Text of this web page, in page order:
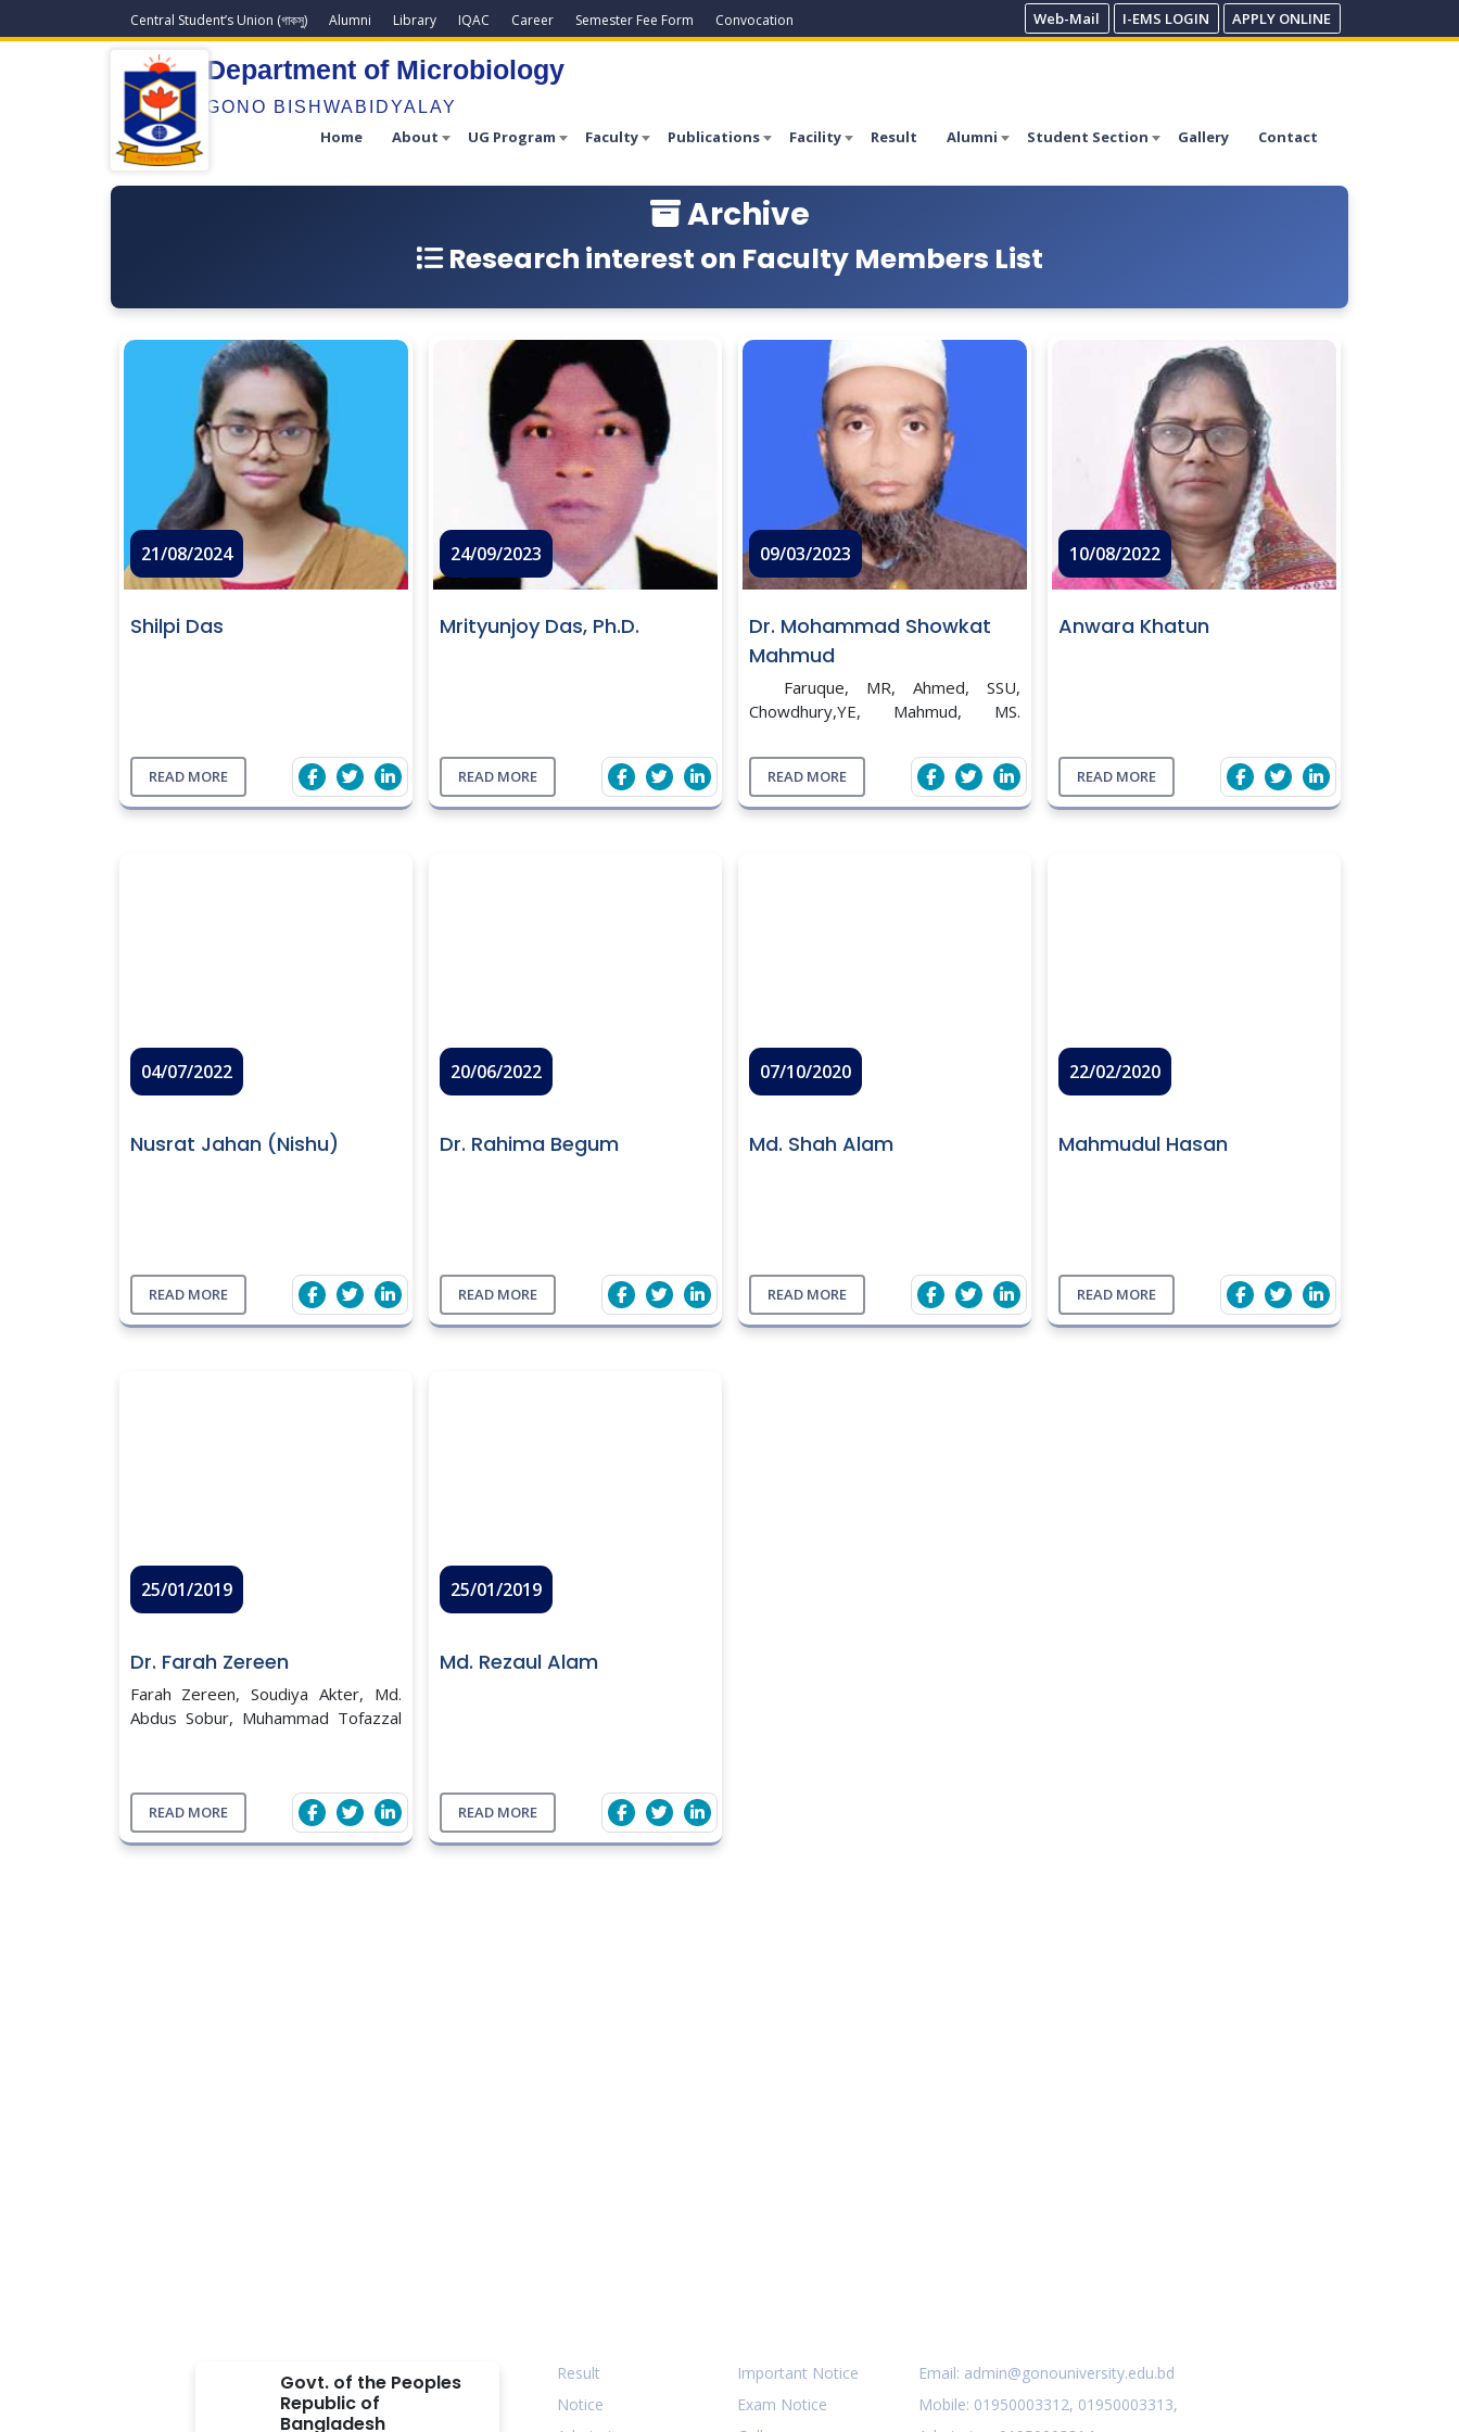
Central Student’s Union (গাকসু) Alumni Library IQAC Career Semester Fee Form Convocation Web-Mail I-EMS LOGIN APPLY ONLINE
Department of Microbiology
GONO BISHWABIDYALAY
Home About UG Program Faculty Publications Facility Result Alumni Student Section Gallery Contact
Archive
Research interest on Faculty Members List
21/08/2024
Shilpi Das
READ MORE
24/09/2023
Mrityunjoy Das, Ph.D.
READ MORE
09/03/2023
Dr. Mohammad Showkat
Mahmud
Faruque, MR, Ahmed, SSU,
Chowdhury,YE, Mahmud, MS.
Disease in Layers and Broilers at
Bandar Upazila Under Narayangonj
District. Bang. J. of Micro. 2004; 21(
READ MORE
10/08/2022
Anwara Khatun
READ MORE
04/07/2022
Nusrat Jahan (Nishu)
READ MORE
20/06/2022
Dr. Rahima Begum
READ MORE
07/10/2020
Md. Shah Alam
READ MORE
22/02/2020
Mahmudul Hasan
READ MORE
25/01/2019
Dr. Farah Zereen
Farah Zereen, Soudiya Akter, Md.
Abdus Sobur, Muhammad Tofazzal
Vibrio cholerae from human stool
collected from SK Hospital,
Mymensingh, and the ...
READ MORE
25/01/2019
Md. Rezaul Alam
READ MORE
Govt. of the Peoples
Republic of
Bangladesh
Result
Notice
Important Notice
Exam Notice
Email: admin@gonouniversity.edu.bd
Mobile: 01950003312, 01950003313,